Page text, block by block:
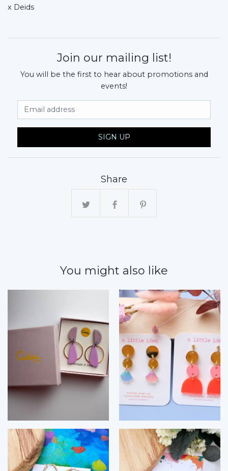
x Deids
Join our mailing list!
You will be the first to hear about promotions and
events!
SIGN UP
Share
You might also like